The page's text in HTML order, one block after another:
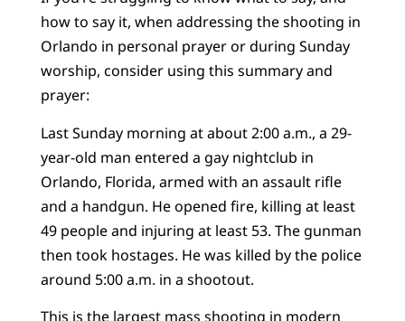
how to say it, when addressing the shooting in
Orlando in personal prayer or during Sunday
worship, consider using this summary and
prayer:
Last Sunday morning at about 2:00 a.m., a 29-
year-old man entered a gay nightclub in
Orlando, Florida, armed with an assault rifle
and a handgun. He opened fire, killing at least
49 people and injuring at least 53. The gunman
then took hostages. He was killed by the police
around 5:00 a.m. in a shootout.
This is the largest mass shooting in modern